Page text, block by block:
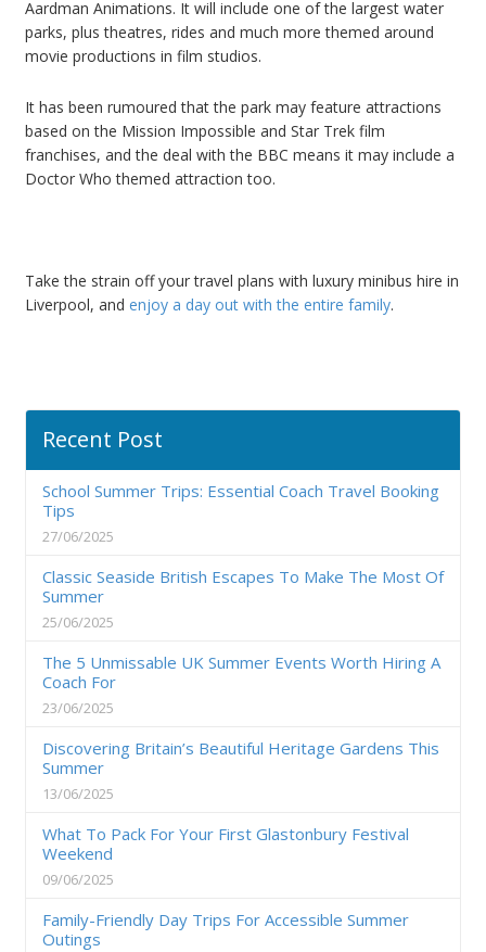
Aardman Animations. It will include one of the largest water
parks, plus theatres, rides and much more themed around
movie productions in film studios.
It has been rumoured that the park may feature attractions
based on the Mission Impossible and Star Trek film
franchises, and the deal with the BBC means it may include a
Doctor Who themed attraction too.
Take the strain off your travel plans with luxury minibus hire in
Liverpool, and enjoy a day out with the entire family.
Recent Post
School Summer Trips: Essential Coach Travel Booking
Tips
27/06/2025
Classic Seaside British Escapes To Make The Most Of
Summer
25/06/2025
The 5 Unmissable UK Summer Events Worth Hiring A
Coach For
23/06/2025
Discovering Britain’s Beautiful Heritage Gardens This
Summer
13/06/2025
What To Pack For Your First Glastonbury Festival
Weekend
09/06/2025
Family-Friendly Day Trips For Accessible Summer
Outings